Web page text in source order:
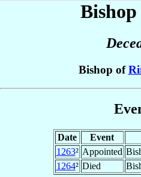
Bishop
Bishop of
Date Event
1263² Appointed
1264² Died